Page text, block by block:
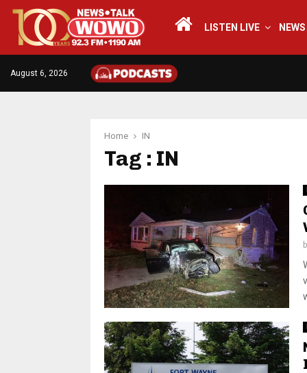
LISTEN LIVE NEWS
August 6, 2026
Home IN
Tag : IN